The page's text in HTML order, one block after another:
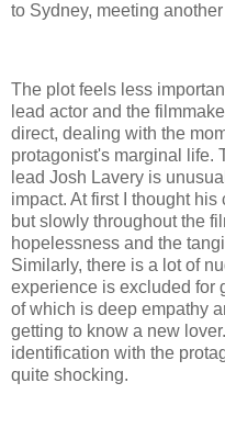
to Sydney, meeting
The plot feels less
lead actor and the
direct, dealing with the
protagonist's marginal life.
lead Josh Lavery is
impact. At first I thought
but slowly throughout the
hopelessness and the
Similarly, there is a lot of
experience is excluded for
of which is deep empathy
getting to know a new
identification with the
quite shocking.